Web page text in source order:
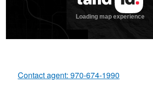
Contact agent: 970-674-1990